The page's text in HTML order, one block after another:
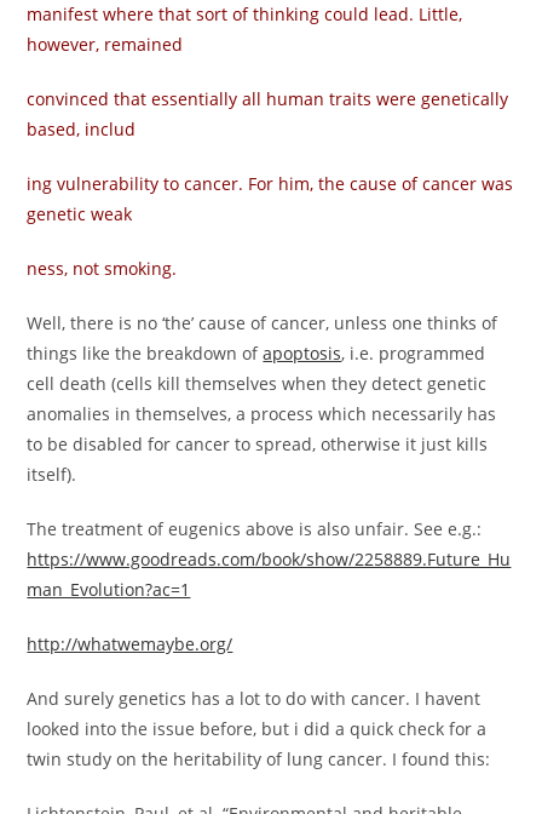
manifest where that sort of thinking could lead. Little,
however, remained
convinced that essentially all human traits were genetically
based, includ­
ing vulnerability to cancer. For him, the cause of cancer was
genetic weak­
ness, not smoking.
Well, there is no ‘the’ cause of cancer, unless one thinks of
things like the breakdown ofapoptosis, i.e. programmed
cell death (cells kill themselves when they detect genetic
anomalies in themselves, a process which necessarily has
to be disabled for cancer to spread, otherwise it just kills
itself).
The treatment of eugenics above is also unfair. See e.g.:
https://www.goodreads.com/book/show/2258889.Future_Hu
man_Evolution?ac=1
http://whatwemaybe.org/
And surely genetics has a lot to do with cancer. I havent
looked into the issue before, but i did a quick check for a
twin study on the heritability of lung cancer. I found this: